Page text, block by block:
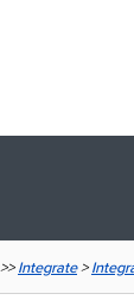
>>Integrate>